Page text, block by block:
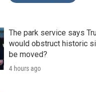
The park service says
would obstruct historic
be moved?
4 hours ago